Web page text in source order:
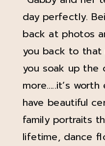
day perfectly.
back at photos
you back to that
you soak up the
more…..it’s
have beautiful
family portraits
lifetime, dance